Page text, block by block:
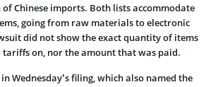
Chinese imports. Both lists accommodate
going from raw materials to electronic
did not show the exact quantity of items
tariffs on, nor the amount that was paid.
in Wednesday’s filing, which also named the